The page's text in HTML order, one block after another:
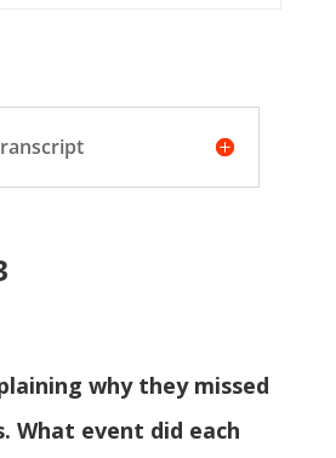
why they missed
What event did each